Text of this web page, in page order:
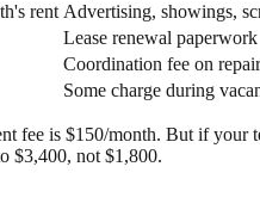
rent Advertising, showings,
Lease renewal paperwork
Coordination fee on
Some charge during
fee is $150/month. But if
$3,400, not $1,800.